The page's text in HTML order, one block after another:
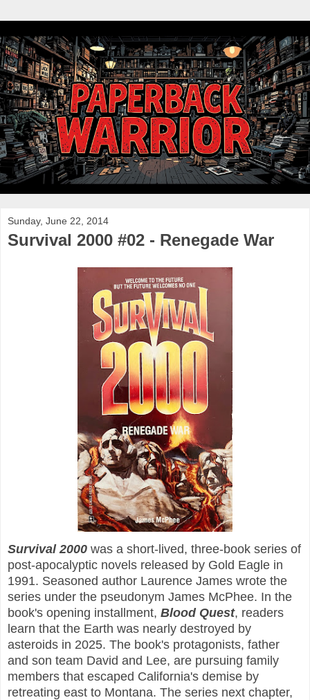
Sunday, June 22, 2014
Survival 2000 #02 - Renegade War
Survival 2000 was a short-lived, three-book series of
post-apocalyptic novels released by Gold Eagle in
1991. Seasoned author Laurence James wrote the
series under the pseudonym James McPhee. In the
book's opening installment, Blood Quest, readers
learn that the Earth was nearly destroyed by
asteroids in 2025. The book's protagonists, father
and son team David and Lee, are pursuing family
members that escaped California's demise by
retreating east to Montana. The series next chapter,